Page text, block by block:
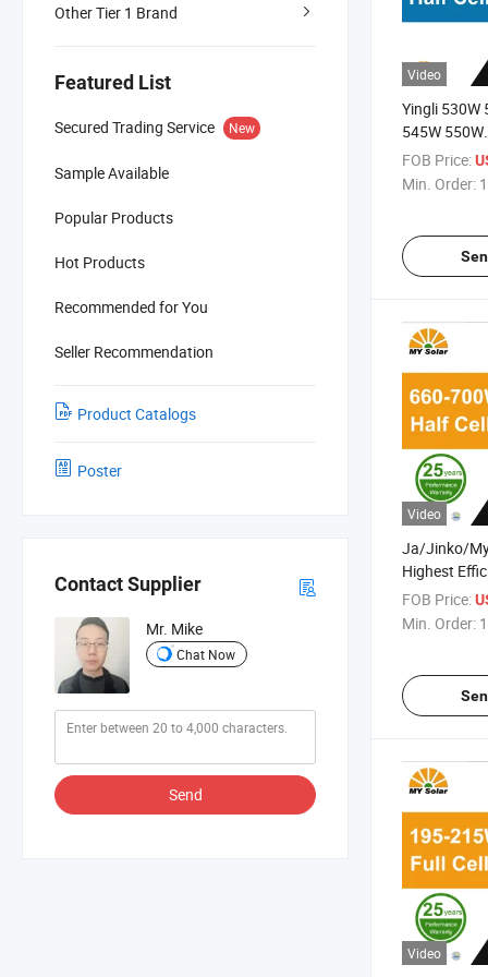
Other Tier 1 Brand
Featured List
Secured Trading Service New
Sample Available
Popular Products
Hot Products
Recommended for You
Seller Recommendation
Product Catalogs
Poster
Contact Supplier
Mr. Mike
Chat Now
Send
Video
Yingli 530W
545W 550W
Mono/
Cells Solar
FOB Price:
Min. Order:
Video
Ja/Jinko/
Highest
Warranty
System
Panel with
FOB Price:
Min. Order:
Video